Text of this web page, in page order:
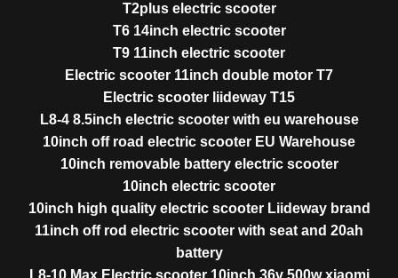
T2plus electric scooter
T6 14inch electric scooter
T9 11inch electric scooter
Electric scooter 11inch double motor T7
Electric scooter liideway T15
L8-4 8.5inch electric scooter with eu warehouse
10inch off road electric scooter EU Warehouse
10inch removable battery electric scooter
10inch electric scooter
10inch high quality electric scooter Liideway brand
11inch off rod electric scooter with seat and 20ah
battery